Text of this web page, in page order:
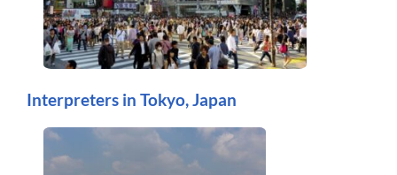
Interpreters in Tokyo, Japan